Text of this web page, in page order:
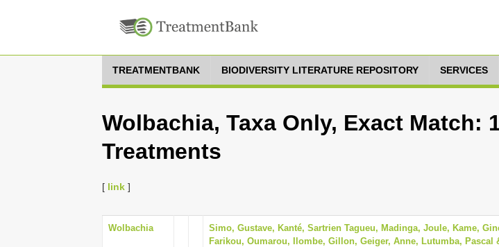
TREATMENTBANK BIODIVERSITY LITERATURE REPOSITORY SERVICES
Wolbachia, Taxa Only, Exact Match:
Treatments
[ link ]
Wolbachia
Simo, Gustave, Kanté, Sartrien Tagueu, Madinga, Joule, Kame,
Farikou, Oumarou, Ilombe, Gillon, Geiger, Anne, Lutumba, Pascal